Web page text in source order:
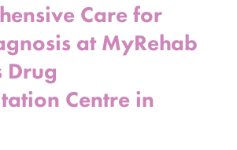
Care for
at MyRehab
Drug
Centre in